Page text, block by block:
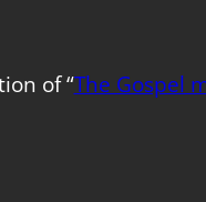
of “The Gospel